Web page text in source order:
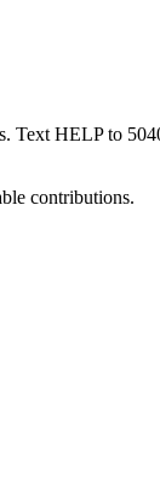
Text HELP to
contributions.